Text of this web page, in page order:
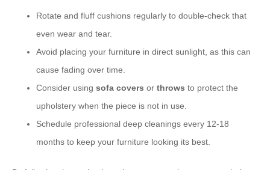
Rotate and fluff cushions regularly to double-check that
even wear and tear.
Avoid placing your furniture in direct sunlight, as this can
cause fading over time.
Consider using sofa covers or throws to protect the
upholstery when the piece is not in use.
Schedule professional deep cleanings every 12-18
months to keep your furniture looking its best.